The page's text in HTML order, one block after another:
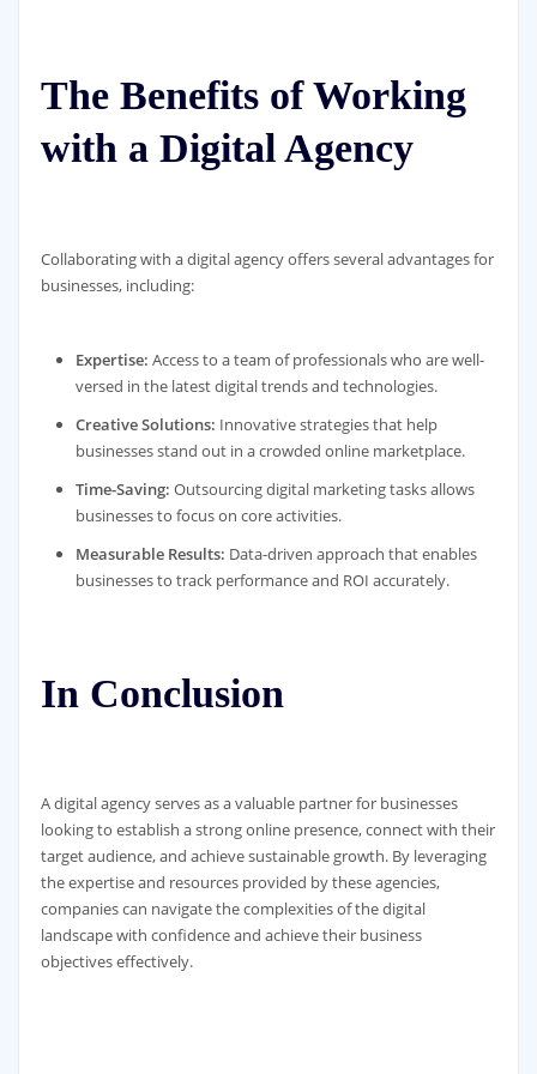
The Benefits of Working
with a Digital Agency
Collaborating with a digital agency offers several advantages for
businesses, including:
Expertise: Access to a team of professionals who are well-
versed in the latest digital trends and technologies.
Creative Solutions: Innovative strategies that help
businesses stand out in a crowded online marketplace.
Time-Saving: Outsourcing digital marketing tasks allows
businesses to focus on core activities.
Measurable Results: Data-driven approach that enables
businesses to track performance and ROI accurately.
In Conclusion
A digital agency serves as a valuable partner for businesses
looking to establish a strong online presence, connect with their
target audience, and achieve sustainable growth. By leveraging
the expertise and resources provided by these agencies,
companies can navigate the complexities of the digital
landscape with confidence and achieve their business
objectives effectively.